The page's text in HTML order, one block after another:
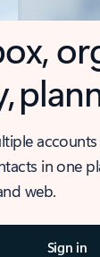
accounts
in one
web.
Sign in